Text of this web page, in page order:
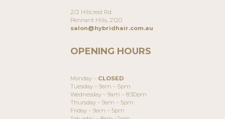
2/2 Hillcrest Rd
Pennant Hills, 2120
salon@hybridhair.com.au
OPENING HOURS
Monday – CLOSED
Tuesday – 9am – 5pm
Wednesday – 9am – 8:30pm
Thursday – 9am – 5pm
Friday – 9am – 5pm